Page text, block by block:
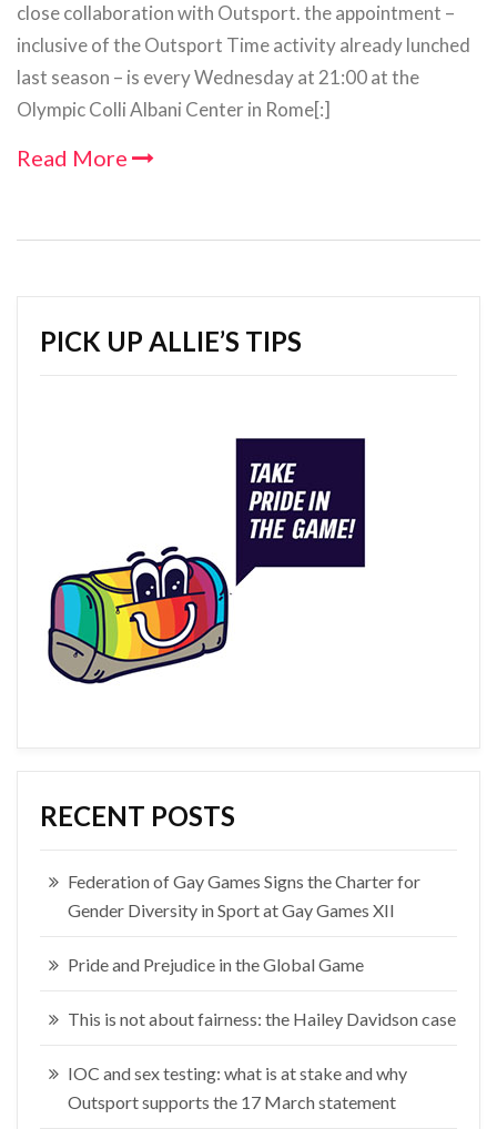
close collaboration with Outsport. the appointment –
inclusive of the Outsport Time activity already lunched
last season – is every Wednesday at 21:00 at the
Olympic Colli Albani Center in Rome[:]
Read More
PICK UP ALLIE’S TIPS
RECENT POSTS
Federation of Gay Games Signs the Charter for
Gender Diversity in Sport at Gay Games XII
Pride and Prejudice in the Global Game
This is not about fairness: the Hailey Davidson case
IOC and sex testing: what is at stake and why
Outsport supports the 17 March statement